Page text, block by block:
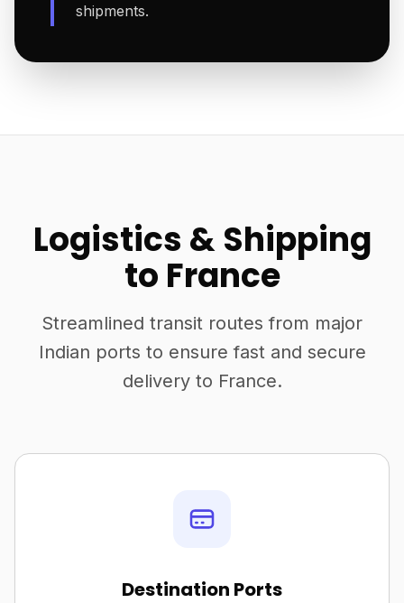
shipments.
Logistics & Shipping
to France
Streamlined transit routes from major
Indian ports to ensure fast and secure
delivery to France.
Destination Ports